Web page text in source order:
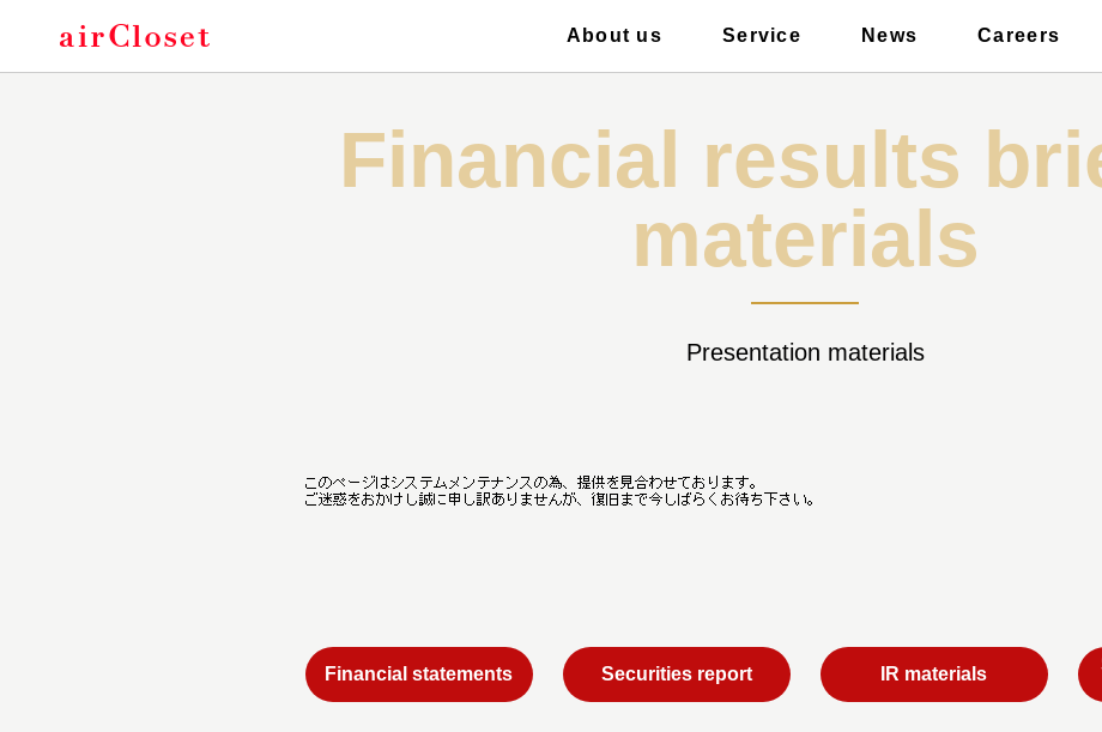
About us
Officer introduction Service
airCloset Salon News Careers
Financial results
materials
Presentation materials
Financial statements Securities report IR materials